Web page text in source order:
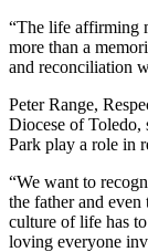
“The life affirming
more than a
and reconciliation
Peter Range,
Diocese of
Park play a role in
“We want to
the father and even
culture of life has
loving everyone